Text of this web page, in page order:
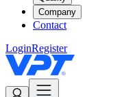
Company
Contact
LoginRegister